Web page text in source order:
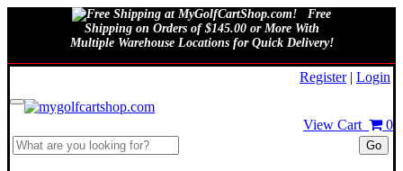
Free
Shipping on Orders of $145.00 or More With
Multiple Warehouse Locations for Quick Delivery!
Register| Login
View Cart 0
Go